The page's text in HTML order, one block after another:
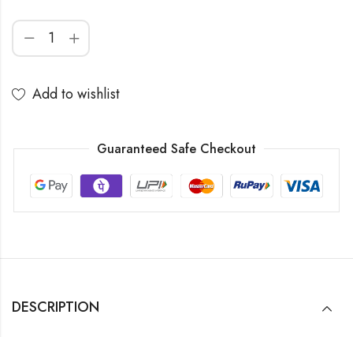
Add to wishlist
Guaranteed Safe Checkout
DESCRIPTION